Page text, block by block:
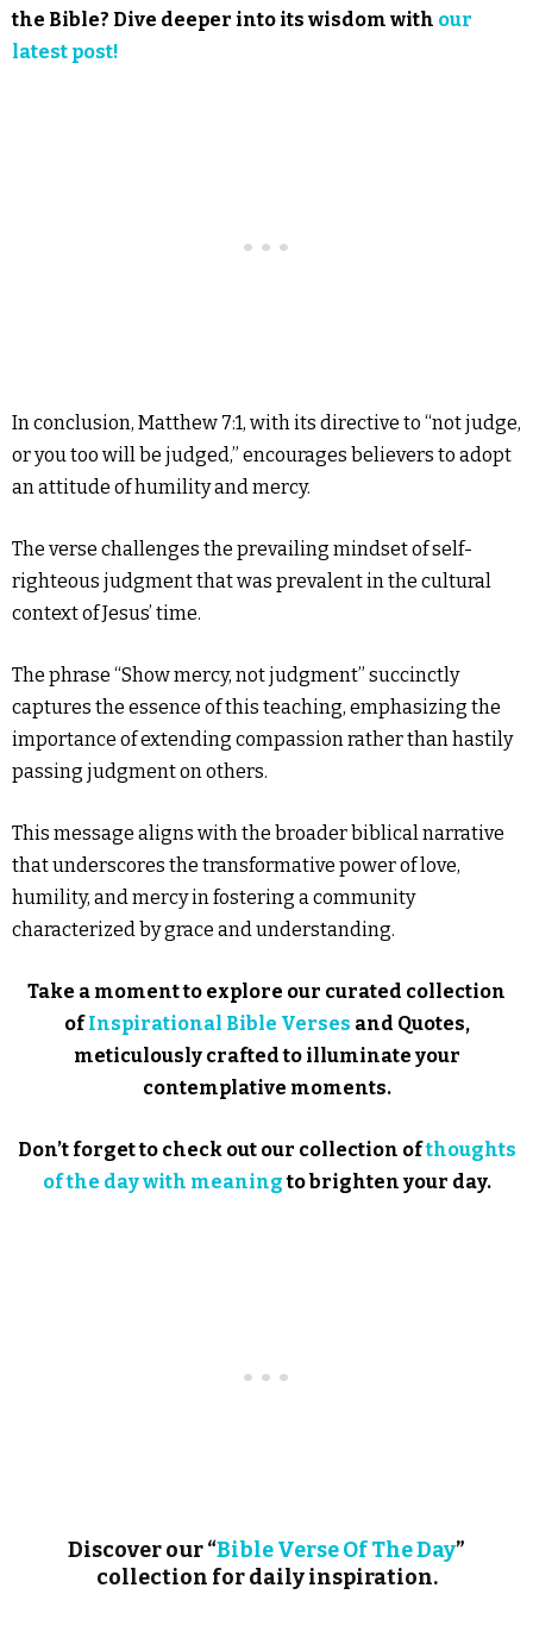
the Bible? Dive deeper into its wisdom with our
latest post!
In conclusion, Matthew 7:1, with its directive to “not judge,
or you too will be judged,” encourages believers to adopt
an attitude of humility and mercy.
The verse challenges the prevailing mindset of self-
righteous judgment that was prevalent in the cultural
context of Jesus’ time.
The phrase “Show mercy, not judgment” succinctly
captures the essence of this teaching, emphasizing the
importance of extending compassion rather than hastily
passing judgment on others.
This message aligns with the broader biblical narrative
that underscores the transformative power of love,
humility, and mercy in fostering a community
characterized by grace and understanding.
Take a moment to explore our curated collection
ofInspirational Bible Verses and Quotes,
meticulously crafted to illuminate your
contemplative moments.
Don’t forget to check out our collection ofthoughts
of the day with meaningto brighten your day.
Discover our “Bible Verse Of The Day”
collection for daily inspiration.